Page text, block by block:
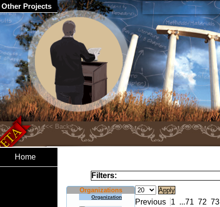
Home
Filters:
Organizations
Organization
Previous 1 ...71 72 73
Other Projects